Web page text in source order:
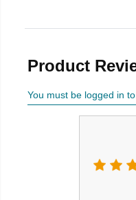
Product
You must be logged in